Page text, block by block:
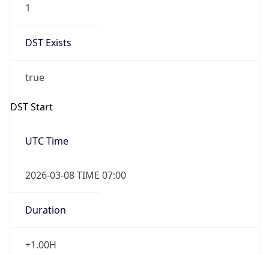
1
DST Exists
true
DST Start
UTC Time
2026-03-08 TIME 07:00
Duration
+1.00H